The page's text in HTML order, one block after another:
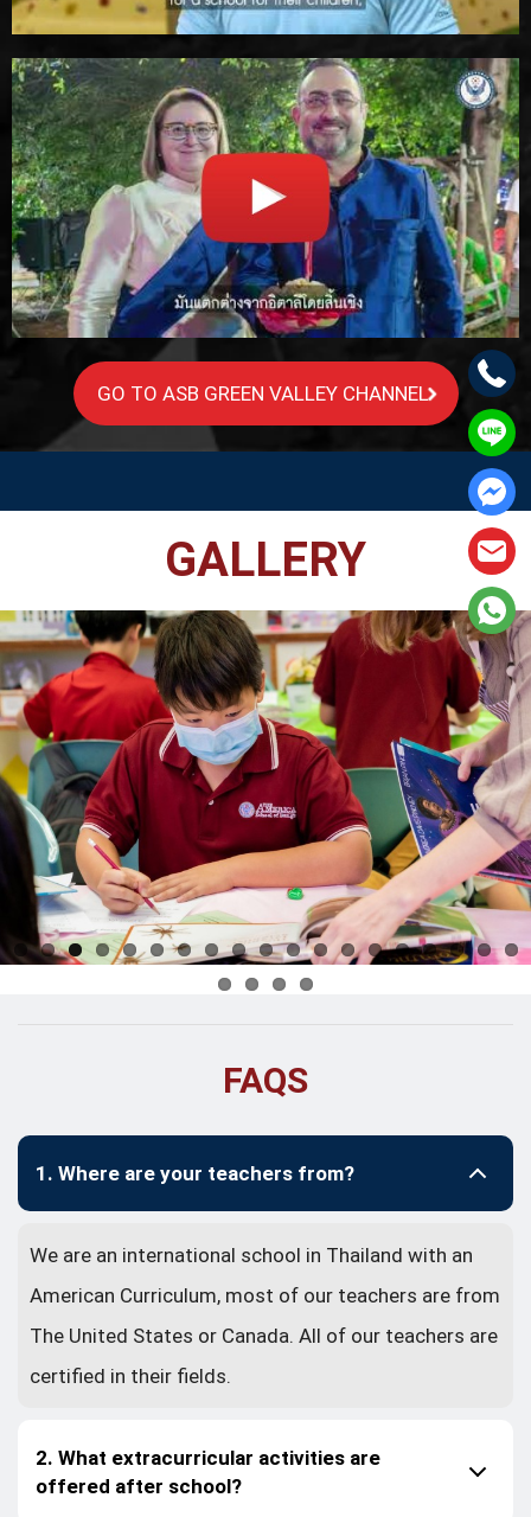
GO TO ASB GREEN VALLEY CHANNEL
GALLERY
FAQS
1. Where are your teachers from?
We are an international school in Thailand with an
American Curriculum, most of our teachers are from
The United States or Canada. All of our teachers are
certified in their fields.
2. What extracurricular activities are
offered after school?